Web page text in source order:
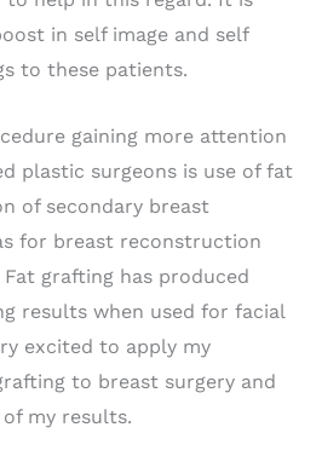
in self image and self
to these patients.
gaining more attention
plastic surgeons is use of fat
of secondary breast
for breast reconstruction
grafting has produced
results when used for facial
excited to apply my
to breast surgery and
my results.